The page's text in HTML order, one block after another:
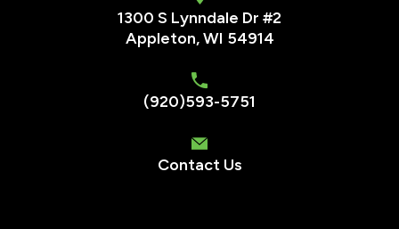
1300 S Lynndale Dr #2
Appleton, WI 54914
(920)593-5751
Contact Us